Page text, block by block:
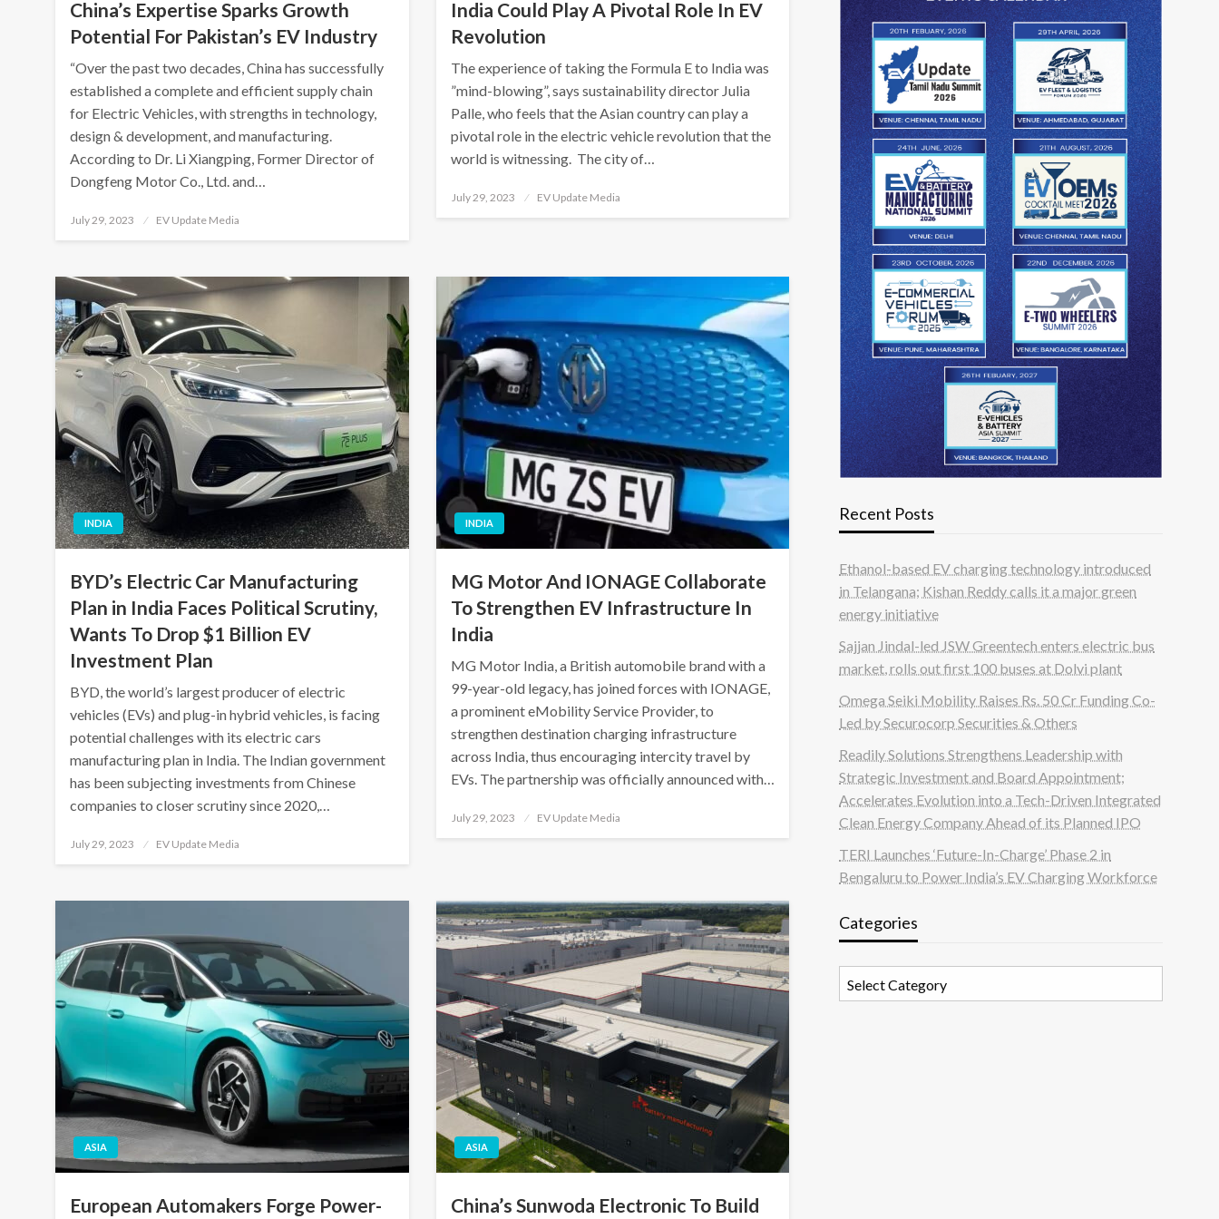
China’s Expertise Sparks Growth
Potential For Pakistan’s EV Industry
“Over the past two decades, China has successfully
established a complete and efficient supply chain
for Electric Vehicles, with strengths in technology,
design & development, and manufacturing.
According to Dr. Li Xiangping, Former Director of
Dongfeng Motor Co., Ltd. and…
Posted
July 29, 2023 EV Update Media
India Could Play A Pivotal Role In EV
Revolution
The experience of taking the Formula E to India was
”mind-blowing”, says sustainability director Julia
Palle, who feels that the Asian country can play a
pivotal role in the electric vehicle revolution that the
world is witnessing. The city of…
Posted
July 29, 2023 EV Update Media
INDIA
BYD’s Electric Car Manufacturing
Plan in India Faces Political Scrutiny,
Wants To Drop $1 Billion EV
Investment Plan
BYD, the world’s largest producer of electric
vehicles (EVs) and plug-in hybrid vehicles, is facing
potential challenges with its electric cars
manufacturing plan in India. The Indian government
has been subjecting investments from Chinese
companies to closer scrutiny since 2020,…
Posted
July 29, 2023 EV Update Media
INDIA
MG Motor And IONAGE Collaborate
To Strengthen EV Infrastructure In
India
MG Motor India, a British automobile brand with a
99-year-old legacy, has joined forces with IONAGE,
a prominent eMobility Service Provider, to
strengthen destination charging infrastructure
across India, thus encouraging intercity travel by
EVs. The partnership was officially announced with…
Posted
July 29, 2023 EV Update Media
ASIA
European Automakers Forge Power-
ASIA
China’s Sunwoda Electronic To Build
Recent Posts
Ethanol-based EV charging technology introduced
in Telangana; Kishan Reddy calls it a major green
energy initiative
Sajjan Jindal-led JSW Greentech enters electric bus
market, rolls out first 100 buses at Dolvi plant
Omega Seiki Mobility Raises Rs. 50 Cr Funding Co-
Led by Securocorp Securities & Others
Readily Solutions Strengthens Leadership with
Strategic Investment and Board Appointment;
Accelerates Evolution into a Tech-Driven Integrated
Clean Energy Company Ahead of its Planned IPO
TERI Launches ‘Future-In-Charge’ Phase 2 in
Bengaluru to Power India’s EV Charging Workforce
Categories